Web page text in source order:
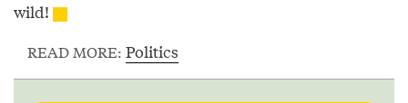
wild!
READ MORE: Politics